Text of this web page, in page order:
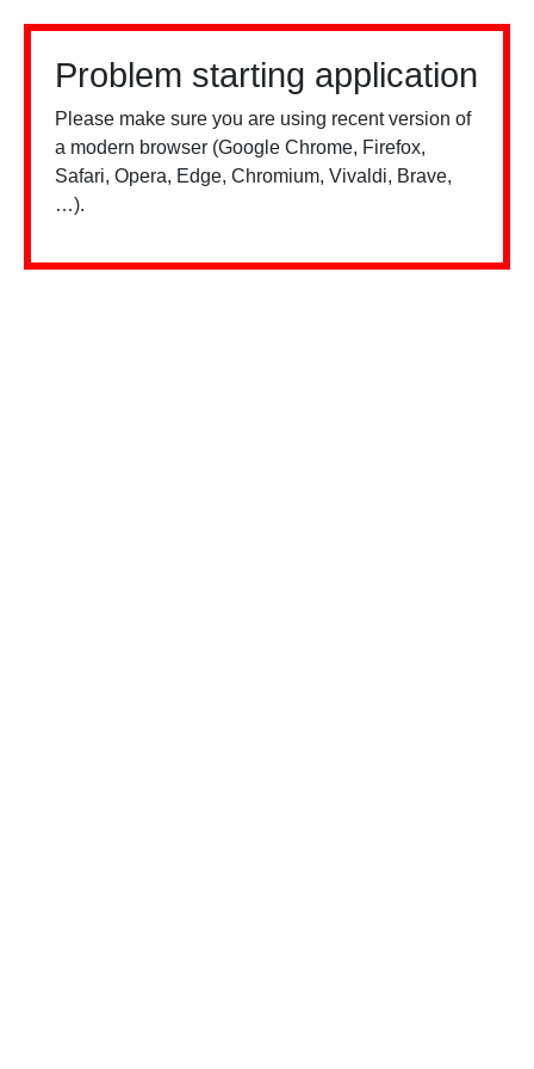
Problem starting application
Please make sure you are using recent version of
a modern browser (Google Chrome, Firefox,
Safari, Opera, Edge, Chromium, Vivaldi, Brave,
…).